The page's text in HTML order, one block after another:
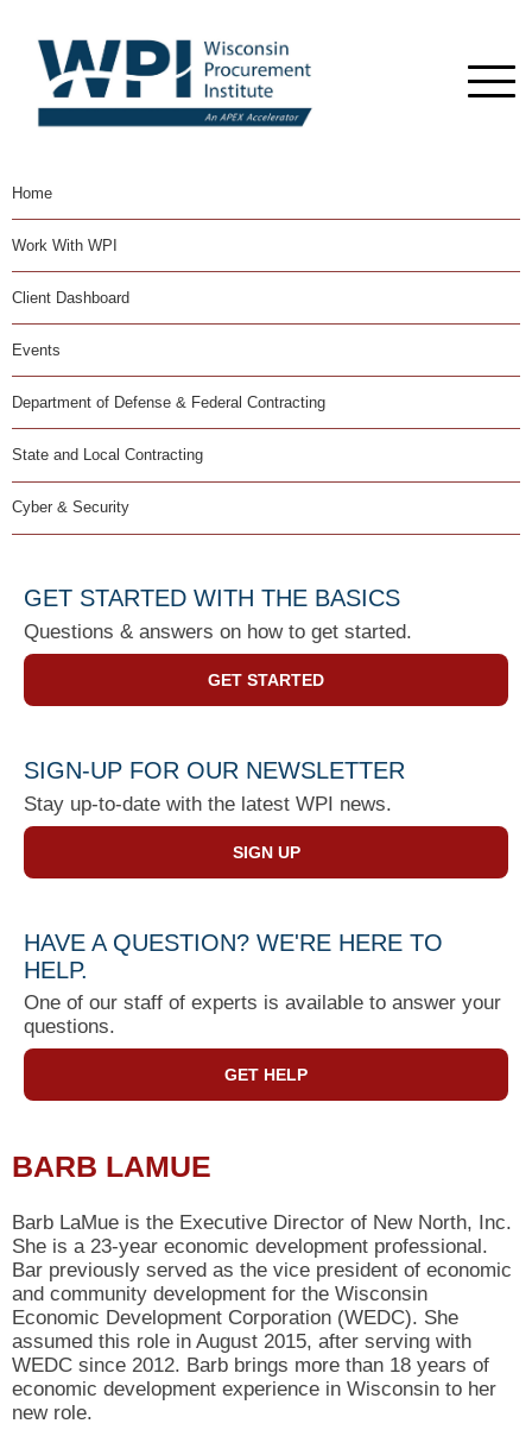
Home
Work With WPI
Client Dashboard
Events
Department of Defense & Federal Contracting
State and Local Contracting
Cyber & Security
GET STARTED WITH THE BASICS
Questions & answers on how to get started.
GET STARTED
SIGN-UP FOR OUR NEWSLETTER
Stay up-to-date with the latest WPI news.
SIGN UP
HAVE A QUESTION? WE'RE HERE TO
HELP.
One of our staff of experts is available to answer your
questions.
GET HELP
BARB LAMUE
Barb LaMue is the Executive Director of New North, Inc.
She is a 23-year economic development professional.
Bar previously served as the vice president of economic
and community development for the Wisconsin
Economic Development Corporation (WEDC). She
assumed this role in August 2015, after serving with
WEDC since 2012. Barb brings more than 18 years of
economic development experience in Wisconsin to her
new role.